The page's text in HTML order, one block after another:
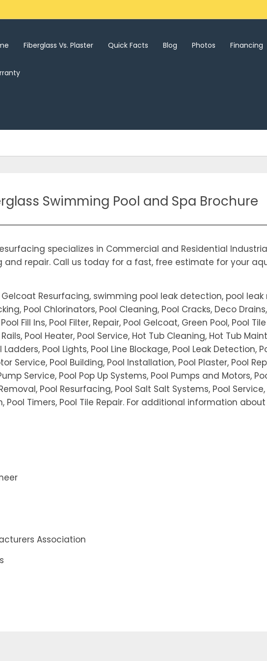
Fiberglass Vs. Plaster Quick Facts Blog Photos Financing
Swimming Pool and Spa Brochure
specializes in Commercial and Residential
repair. Call us today for a fast, free estimate for your
Resurfacing, swimming pool leak detection, pool leak
Pool Chlorinators, Pool Cleaning, Pool Cracks, Deco
Fill Ins, Pool Filter, Repair, Pool Gelcoat, Green Pool, Pool
Pool Heater, Pool Service, Hot Tub Cleaning, Hot Tub
Pool Lights, Pool Line Blockage, Pool Leak Detection,
Service, Pool Building, Pool Installation, Pool Plaster, Pool
Service, Pool Pop Up Systems, Pool Pumps and Motors,
Pool Resurfacing, Pool Salt Salt Systems, Pool
Pool Timers, Pool Tile Repair. For additional information
Association